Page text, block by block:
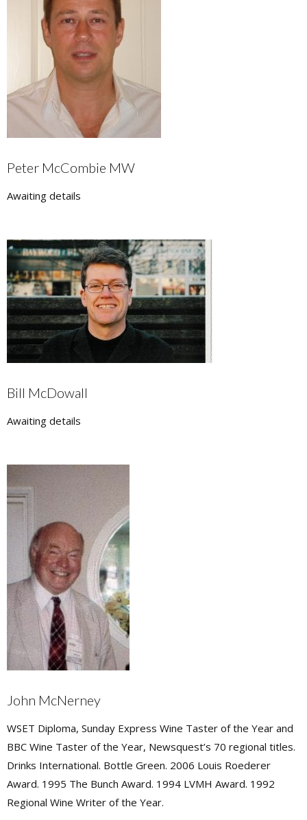
Peter McCombie MW
Awaiting details
Bill McDowall
Awaiting details
John McNerney
WSET Diploma, Sunday Express Wine Taster of the Year and
BBC Wine Taster of the Year, Newsquest’s 70 regional titles.
Drinks International. Bottle Green. 2006 Louis Roederer
Award. 1995 The Bunch Award. 1994 LVMH Award. 1992
Regional Wine Writer of the Year.